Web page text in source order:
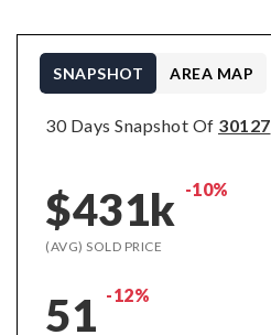
30 Days Snapshot Of 30127
$431k -10%
(AVG) SOLD PRICE
51 -12%
SNAPSHOT AREA MAP